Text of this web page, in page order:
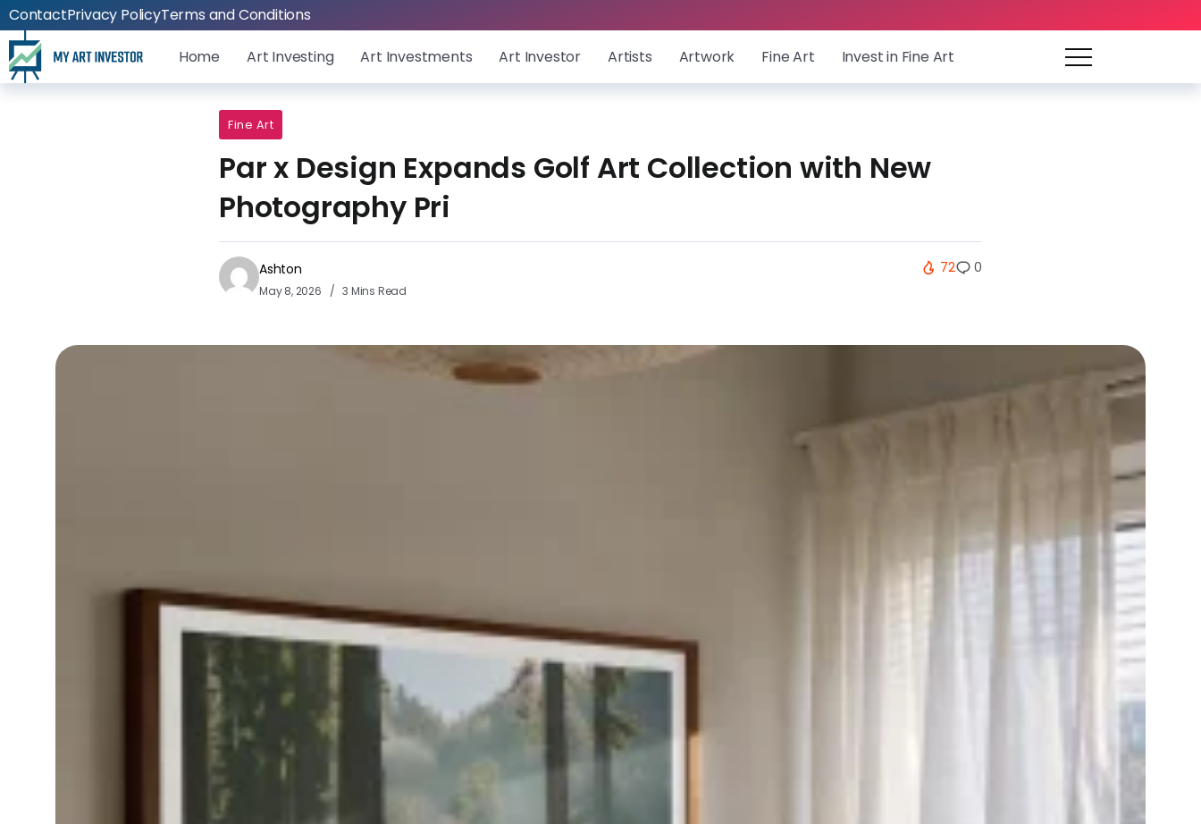
ContactPrivacy PolicyTerms and Conditions
Home Art Investing Art Investments Art Investor Artists Artwork Fine Art Invest in Fine Art
Fine Art
Par x Design Expands Golf Art Collection with New
Photography Pri
Ashton
May 8, 2026 3 Mins Read
72 0